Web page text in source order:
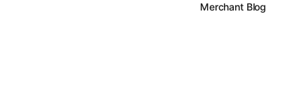
Merchant Blog